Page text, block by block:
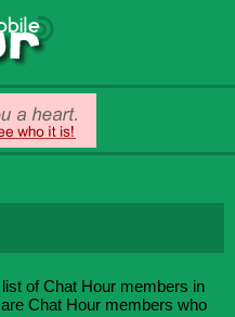
of Chat Hour members in
Chat Hour members who